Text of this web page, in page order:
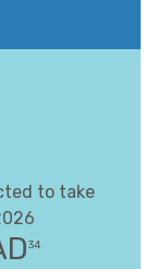
to take
34